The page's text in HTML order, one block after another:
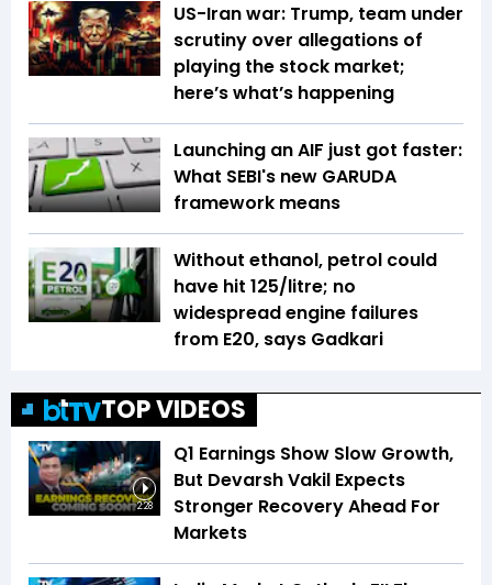
US-Iran war: Trump, team under
scrutiny over allegations of
playing the stock market;
here’s what’s happening
Launching an AIF just got faster:
What SEBI's new GARUDA
framework means
Without ethanol, petrol could
have hit ₹125/litre; no
widespread engine failures
from E20, says Gadkari
TOP VIDEOS
2:28
Q1 Earnings Show Slow Growth,
But Devarsh Vakil Expects
Stronger Recovery Ahead For
Markets